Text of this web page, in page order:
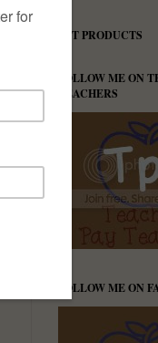
TPT PRODUCTS
FOLLOW ME ON
TEACHERS
FOLLOW ME ON